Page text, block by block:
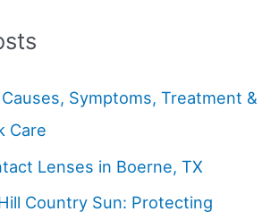
Symptoms, Treatment &
Care
Lenses in Boerne, TX
Country Sun: Protecting